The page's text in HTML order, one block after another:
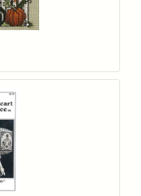
to your wishlist
to your wishlist